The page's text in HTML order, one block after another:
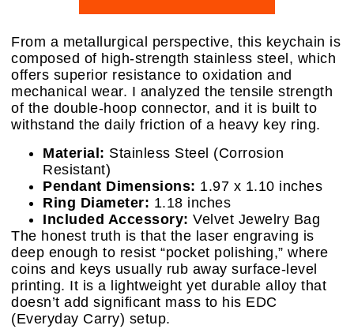
From a metallurgical perspective, this keychain is
composed of high-strength stainless steel, which
offers superior resistance to oxidation and
mechanical wear. I analyzed the tensile strength
of the double-hoop connector, and it is built to
withstand the daily friction of a heavy key ring.
Material: Stainless Steel (Corrosion
Resistant)
Pendant Dimensions: 1.97 x 1.10 inches
Ring Diameter: 1.18 inches
Included Accessory: Velvet Jewelry Bag
The honest truth is that the laser engraving is
deep enough to resist “pocket polishing,” where
coins and keys usually rub away surface-level
printing. It is a lightweight yet durable alloy that
doesn’t add significant mass to his EDC
(Everyday Carry) setup.